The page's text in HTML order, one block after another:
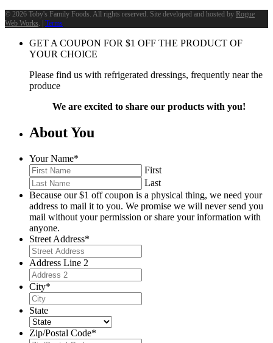
© 2026 Toby's Family Foods. All rights reserved. Site developed and hosted by Rogue
Web Works . | Terms
GET A COUPON FOR $1 OFF THE PRODUCT OF
YOUR CHOICE
Please find us with refrigerated dressings, frequently near the
produce
We are excited to share our products with you!
About You
Your Name*
First
Last
Because our $1 off coupon is a physical thing, we need your
address to mail it to you. We promise we will never send you
mail without your permission or share your information with
anyone.
Street Address*
Address Line 2
City*
State
Zip/Postal Code*